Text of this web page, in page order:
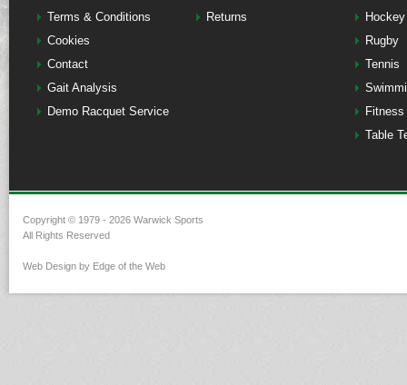
Terms & Conditions
Cookies
Contact
Gait Analysis
Demo Racquet Service
Returns
Hockey
Rugby
Tennis
Table
Copyright © 1979 - 2026 Warwick Sports
All Rights Reserved
Web Design by Edge of the Web